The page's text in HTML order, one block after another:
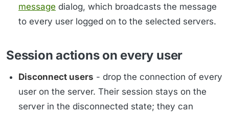
message dialog, which broadcasts the message
to every user logged on to the selected servers.
Session actions on every user
Disconnect users - drop the connection of every
user on the server. Their session stays on the
server in the disconnected state; they can